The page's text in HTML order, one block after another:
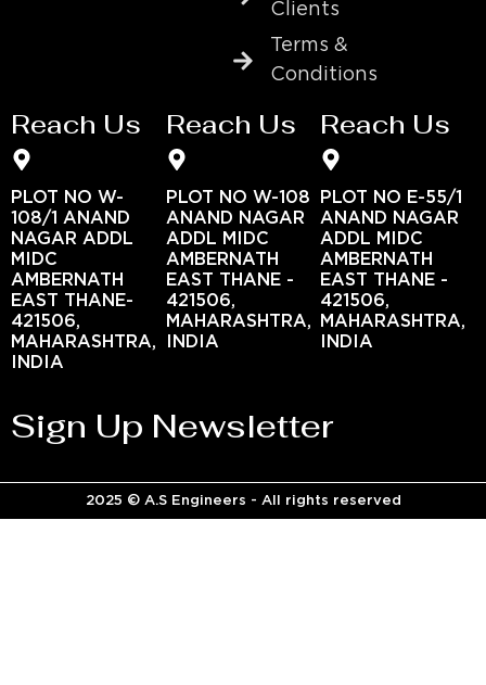
Clients
Terms &
Conditions
Reach Us
PLOT NO W-
108/1 ANAND
NAGAR ADDL
MIDC
AMBERNATH
EAST THANE-
421506,
MAHARASHTRA,
INDIA
Reach Us
PLOT NO W-108
ANAND NAGAR
ADDL MIDC
AMBERNATH
EAST THANE -
421506,
MAHARASHTRA,
INDIA
Reach Us
PLOT NO E-55/1
ANAND NAGAR
ADDL MIDC
AMBERNATH
EAST THANE -
421506,
MAHARASHTRA,
INDIA
Sign Up Newsletter
2025 © A.S Engineers - All rights reserved